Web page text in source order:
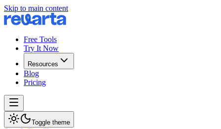
Skip to main content
Free Tools
Try It Now
Resources
Blog
Pricing
Toggle theme